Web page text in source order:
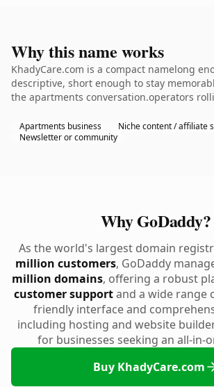
Why this name works
KhadyCare.com is a compact namelong
descriptive, short enough to stay
the apartments conversation.operators
Apartments business
Niche content / affiliate
Newsletter or community
Why GoDaddy?
As the world's largest domain
million customers, GoDaddy
million domains, offering a robust
customer supportand a wide range
friendly interface and
including hosting and website
for businesses seeking an all-in-
Buy KhadyCare.com